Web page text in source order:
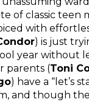
of classic teen
with
) is just
year without
parents (Toni
) have a “let’s
and though